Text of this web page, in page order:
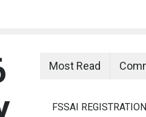
Most Read
FSSAI REGISTRATION